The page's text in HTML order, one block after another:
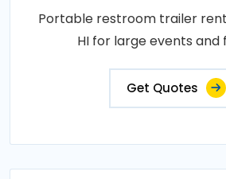
Portable restroom trailer
HI for large events and
Get Quotes